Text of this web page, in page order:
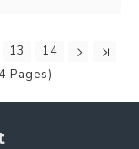
13
14
Pages)